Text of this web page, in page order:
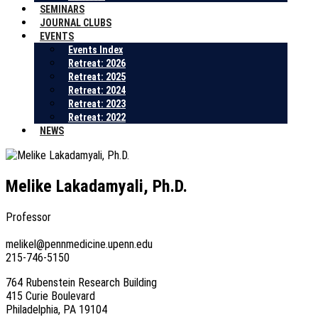
SEMINARS
JOURNAL CLUBS
EVENTS
Events Index
Retreat: 2026
Retreat: 2025
Retreat: 2024
Retreat: 2023
Retreat: 2022
NEWS
Melike Lakadamyali, Ph.D.
Professor
melikel@pennmedicine.upenn.edu
215-746-5150
764 Rubenstein Research Building
415 Curie Boulevard
Philadelphia, PA 19104